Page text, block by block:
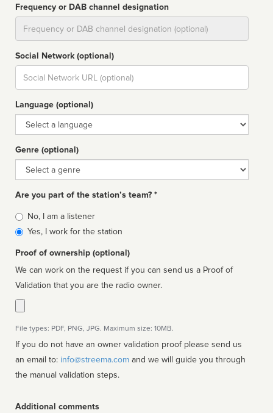
Frequency or DAB channel designation
Social Network (optional)
Social
url
Language (optional)
Language
Genre (optional)
Genre
Are you part of the station’s team? *
Is
affiliated
No, I am a listener
Yes, I work for the station
Proof of ownership (optional)
We can work on the request if you can send us a Proof of
Validation that you are the radio owner.
File types: PDF, PNG, JPG. Maximum size: 10MB.
If you do not have an owner validation proof please send us
an email to: info@streema.com
the manual validation steps.
Additional comments